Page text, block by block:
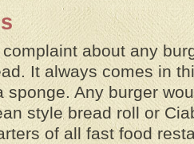
about any
It always comes in
sponge. Any burger
style bread roll or
of all fast food